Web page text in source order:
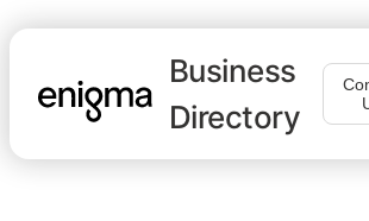
Business
Directory